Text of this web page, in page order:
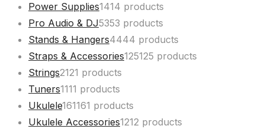
Power Supplies1414 products
Pro Audio & DJ5353 products
Stands & Hangers4444 products
Straps & Accessories125125 products
Strings2121 products
Tuners1111 products
Ukulele161161 products
Ukulele Accessories1212 products